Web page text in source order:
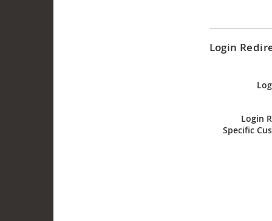
Login
Login
Specific